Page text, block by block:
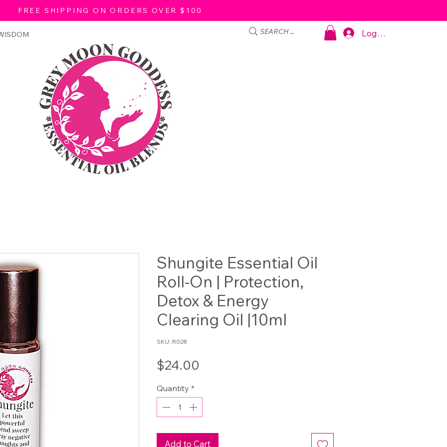
FREE SHIPPING ON ORDERS OVER $100
SEARCH ... Log In
Shungite Essential Oil
Roll-On | Protection,
Detox & Energy
Clearing Oil |10ml
SKU: R028
$24.00
Quantity *
Add to Cart